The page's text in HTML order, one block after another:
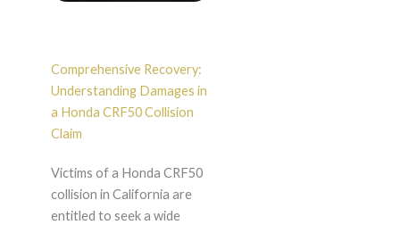
Comprehensive Recovery:
Understanding Damages in
a Honda CRF50 Collision
Claim
Victims of a Honda CRF50
collision in California are
entitled to seek a wide